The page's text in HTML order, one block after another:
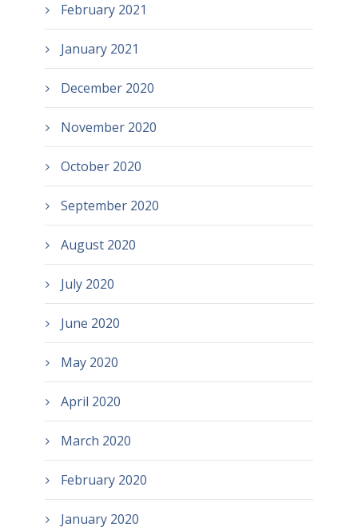
February 2021
January 2021
December 2020
November 2020
October 2020
September 2020
August 2020
July 2020
June 2020
May 2020
April 2020
March 2020
February 2020
January 2020